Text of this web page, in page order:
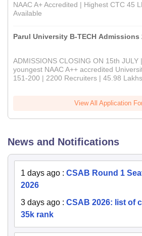
NAAC A+ Accredited | Highest CTC 45
Available
Parul University B-TECH Admissions
ADMISSIONS CLOSING ON 15th JULY
youngest NAAC A++ accredited
151-200 | 2200 Recruiters | 45.98
View All Application
News and Notifications
1 days ago : CSAB Round 1
2026
3 days ago : CSAB 2026: list of
35k rank